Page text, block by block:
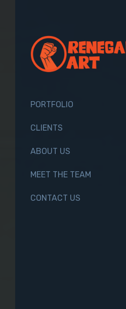
PORTFOLIO
CLIENTS
ABOUT US
MEET THE TEAM
CONTACT US